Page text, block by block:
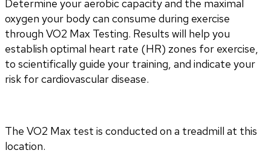
Determine your aerobic capacity and the maximal
oxygen your body can consume during exercise
through VO2 Max Testing. Results will help you
establish optimal heart rate (HR) zones for exercise,
to scientifically guide your training, and indicate your
risk for cardiovascular disease.
The VO2 Max test is conducted on a treadmill at this
location.